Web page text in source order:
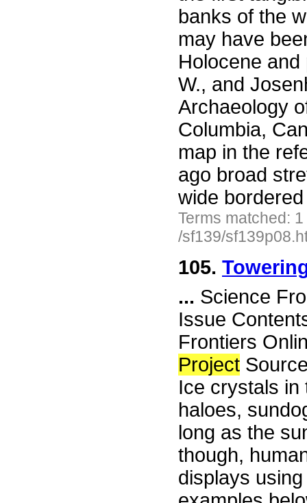
banks of the
may have
Holocene
W., and
Archaeology
Columbia,
map in the
ago broad
wide
Terms matched:
/sf139/
105.
... Science
Issue
Frontiers
Project
Ice crystals in
haloes,
long as the
though,
displays